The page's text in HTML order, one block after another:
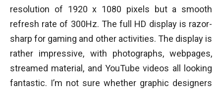
resolution of 1920 x 1080 pixels but a smooth
refresh rate of 300Hz. The full HD display is razor-
sharp for gaming and other activities. The display is
rather impressive, with photographs, webpages,
streamed material, and YouTube videos all looking
fantastic. I’m not sure whether graphic designers